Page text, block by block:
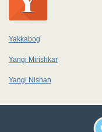
Yakkabog
Yangi Mirishkar
Yangi Nishan